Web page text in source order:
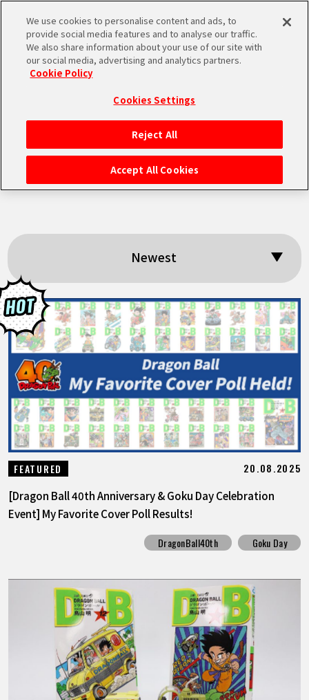
MEN
HOME
NEWS
HIGHLIGHTS
VIDEOS
FEATURED
ABOUT
LANGUAGE
JP
EN FR DE ES
Search results:
「DragonBall40th
」
Newest
FEATURED 20.08.2025
[Dragon Ball 40th Anniversary & Goku Day Celebration
Event] My Favorite Cover Poll Results!
DragonBall40th Goku Day
We use cookies to personalise content and ads, to
provide social media features and to analyse our traffic.
We also share information about your use of our site with
our social media, advertising and analytics partners.
Cookie Policy
Cookies Settings
Reject All
Accept All Cookies